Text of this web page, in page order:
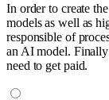
In order to create
models as well as
responsible of
an AI model. Finally
need to get paid.